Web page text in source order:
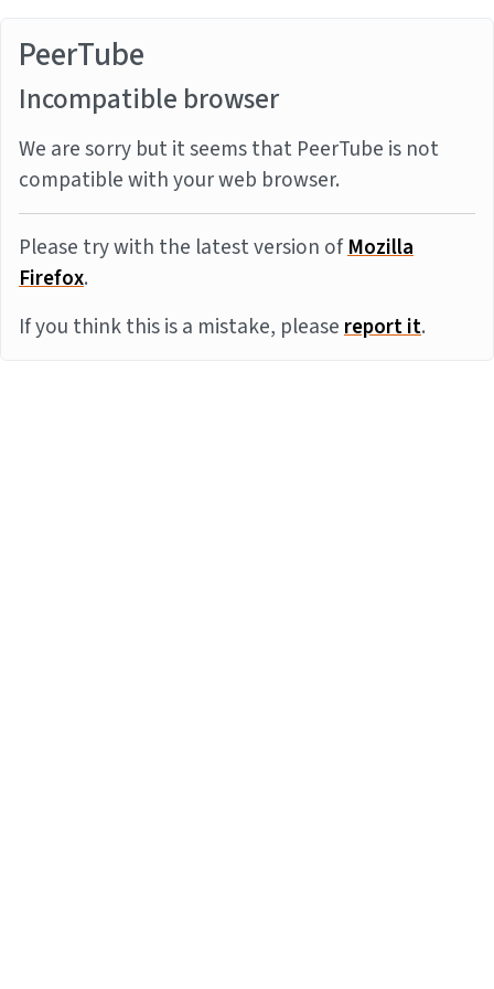
PeerTube
Incompatible browser
We are sorry but it seems that PeerTube is not
compatible with your web browser.
Please try with the latest version ofMozilla
Firefox.
If you think this is a mistake, pleasereport it.